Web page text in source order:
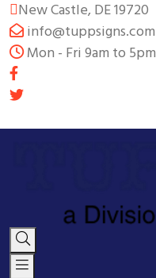
New Castle, DE 19720
info@tuppsigns.com
Mon - Fri 9am to 5pm